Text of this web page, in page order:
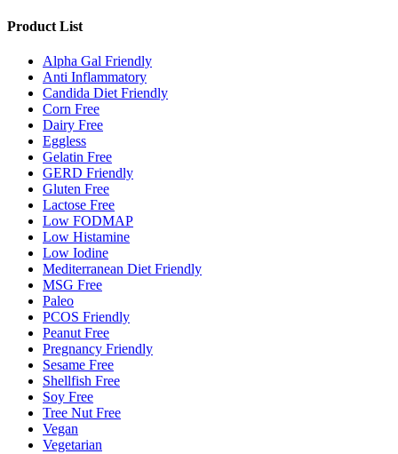
Product List
Alpha Gal Friendly
Anti Inflammatory
Candida Diet Friendly
Corn Free
Dairy Free
Eggless
Gelatin Free
GERD Friendly
Gluten Free
Lactose Free
Low FODMAP
Low Histamine
Low Iodine
Mediterranean Diet Friendly
MSG Free
Paleo
PCOS Friendly
Peanut Free
Pregnancy Friendly
Sesame Free
Shellfish Free
Soy Free
Tree Nut Free
Vegan
Vegetarian